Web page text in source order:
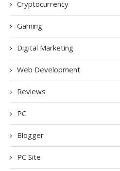
Cryptocurrency
Gaming
Digital Marketing
Web Development
Reviews
PC
Blogger
PC Site